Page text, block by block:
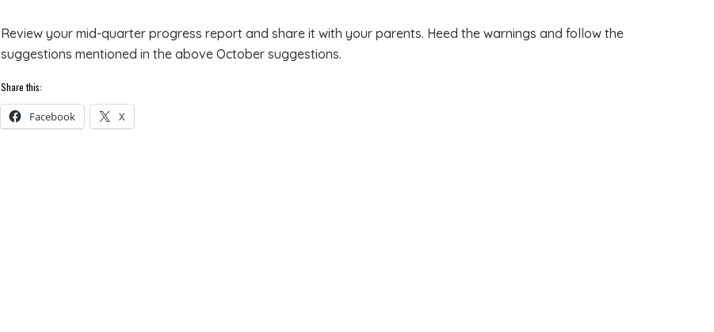
Review your mid-quarter progress report and share it with your parents. Heed the warnings and follow the
suggestions mentioned in the above October suggestions.
Share this:
Facebook X